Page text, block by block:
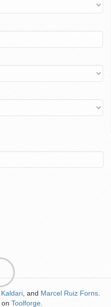
Kaldari , and Marcel Ruiz Forns
on Toolforge